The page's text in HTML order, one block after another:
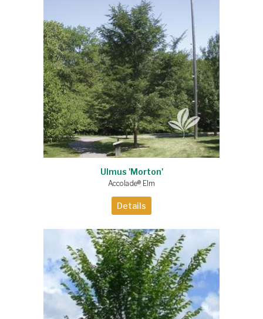
Ulmus 'Morton'
Accolade® Elm
Details